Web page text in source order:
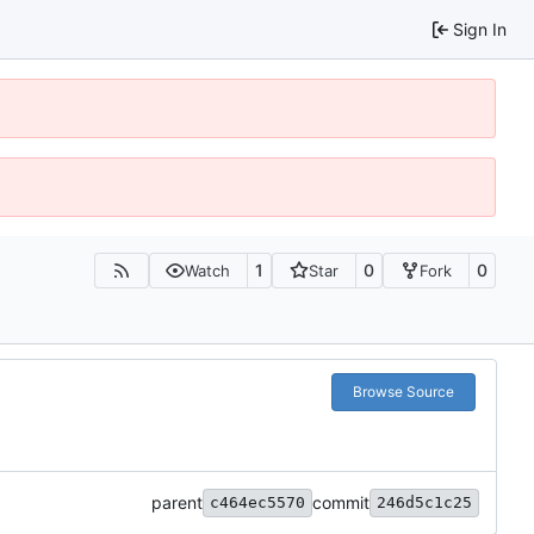
Sign In
Watch 1 Star 0 Fork 0
Browse Source
parent c464ec5570 commit 246d5c1c25